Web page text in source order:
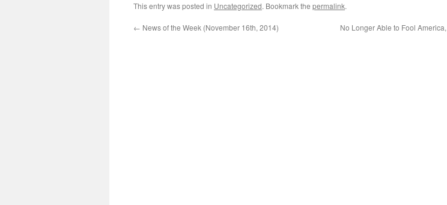
This entry was posted in Uncategorized. Bookmark the permalink.
← News of the Week (November 16th, 2014)
No Longer Able to Fool